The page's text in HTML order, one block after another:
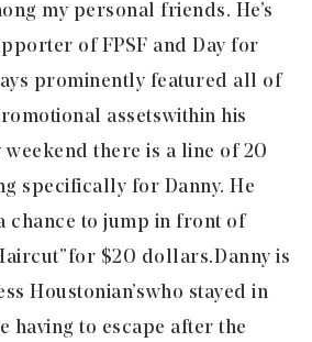
my personal friends. He’s
of FPSF and Day for
prominently featured all of
assetswithin his
weekend there is a line of 20
specifically for Danny. He
chance to jump in front of
for $20 dollars.Danny is
Houstonian’swho stayed in
having to escape after the